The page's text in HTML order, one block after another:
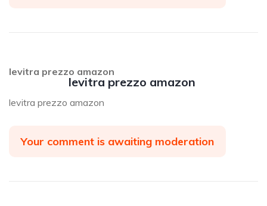
levitra prezzo amazon
levitra prezzo amazon
levitra prezzo amazon
Your comment is awaiting moderation